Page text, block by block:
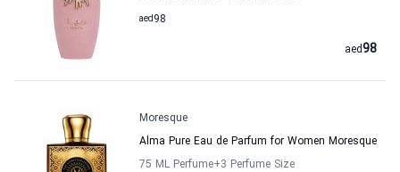
98
aed
98
aed
Moresque
Alma Pure Eau de Parfum for Women Moresque
75 ML Perfume+3 Perfume Size